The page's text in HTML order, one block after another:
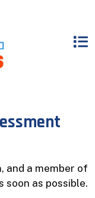
and a member of
soon as possible.